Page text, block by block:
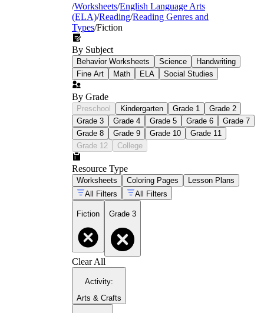
/Worksheets/English Language Arts
(ELA)/Reading/Reading Genres and
Types/Fiction
By Subject
Behavior Worksheets Science
Handwriting
Fine Art
Math ELA Social Studies
By Grade
Preschool Kindergarten Grade 1
Grade 2
Grade 3
Grade 4 Grade 5 Grade 6
Grade 7
Grade 8
Grade 9 Grade 10
Grade 11
Grade 12
College
Resource Type
Worksheets Coloring Pages
Lesson Plans
All Filters
All Filters
Fiction Grade 3
Clear All
Activity:
Arts & Crafts